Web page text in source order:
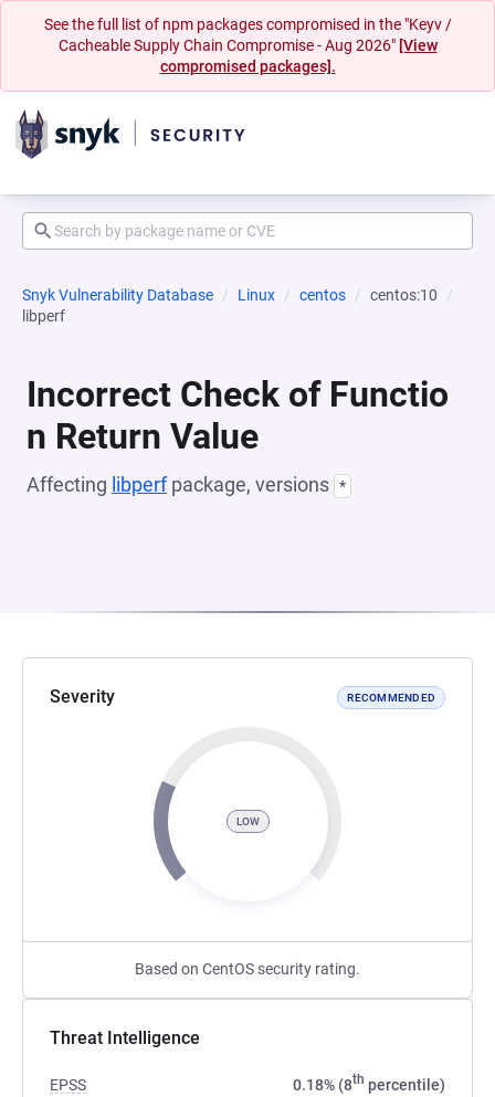
See the full list of npm packages compromised in the "Keyv /
Cacheable Supply Chain Compromise - Aug 2026" [View
compromised packages].
Snyk Vulnerability Database Linux centos
centos:10
libperf
Incorrect Check of Functio
n Return Value
Affecting libperfpackage, versions *
Severity RECOMMENDED
LOW
Based on CentOS security rating.
Threat Intelligence
EPSS 0.18% (8th percentile)